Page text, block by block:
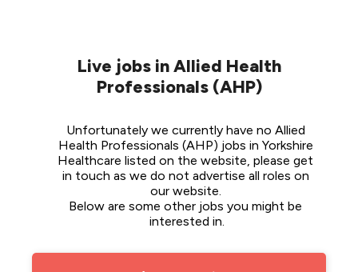
Live jobs in Allied Health
Professionals (AHP)
Unfortunately we currently have no Allied
Health Professionals (AHP) jobs in Yorkshire
Healthcare listed on the website, please get
in touch as we do not advertise all roles on
our website.
Below are some other jobs you might be
interested in.